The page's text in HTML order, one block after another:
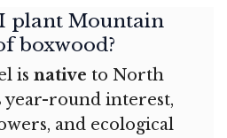
plant Mountain
boxwood?
is native to North
year-round interest,
and ecological